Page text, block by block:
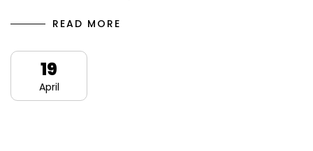
READ MORE
19
April